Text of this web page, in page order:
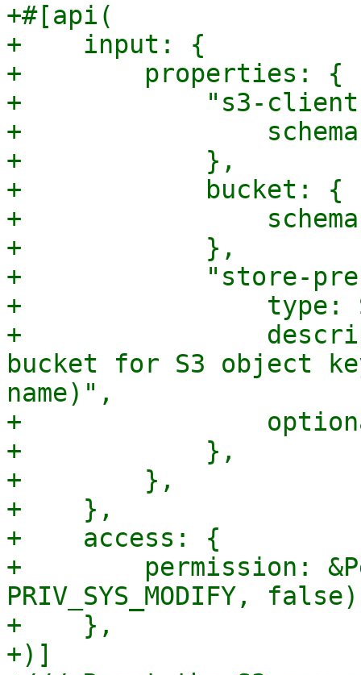
+#[api(
+    input: {
+        properties: {
+            "s3-
+                schema:
+            },
+            bucket: {
+                schema:
+            },
+            "store-
+                type:
+
bucket for S3 object
name)",
+
+            },
+        },
+    },
+    access: {
+        permission:
PRIV_SYS_MODIFY,
+    },
+)]